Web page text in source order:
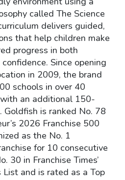
called The Science
delivers guided,
that help children make
progress in both
Since opening
in 2009, the brand
schools in over 40
an additional 150-
Goldfish is ranked No. 78
2026 Franchise 500
as the No. 1
for 10 consecutive
30 in Franchise Times’
and is rated as a Top